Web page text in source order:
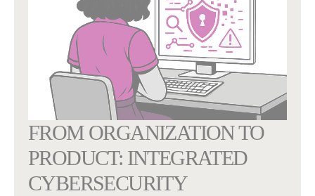
FROM ORGANIZATION TO
PRODUCT: INTEGRATED
CYBERSECURITY